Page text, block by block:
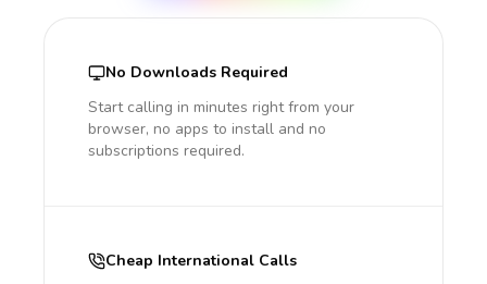
No Downloads Required
Start calling in minutes right from your
browser, no apps to install and no
subscriptions required.
Cheap International Calls